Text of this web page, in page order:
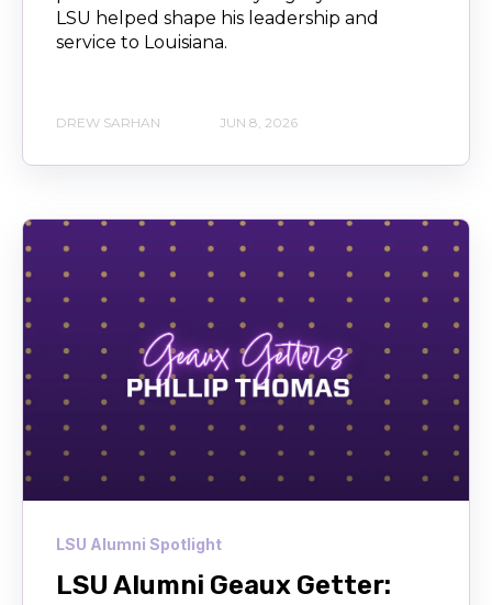
LSU helped shape his leadership and
service to Louisiana.
DREW SARHAN JUN 8, 2026
LSU Alumni Spotlight
LSU Alumni Geaux Getter: